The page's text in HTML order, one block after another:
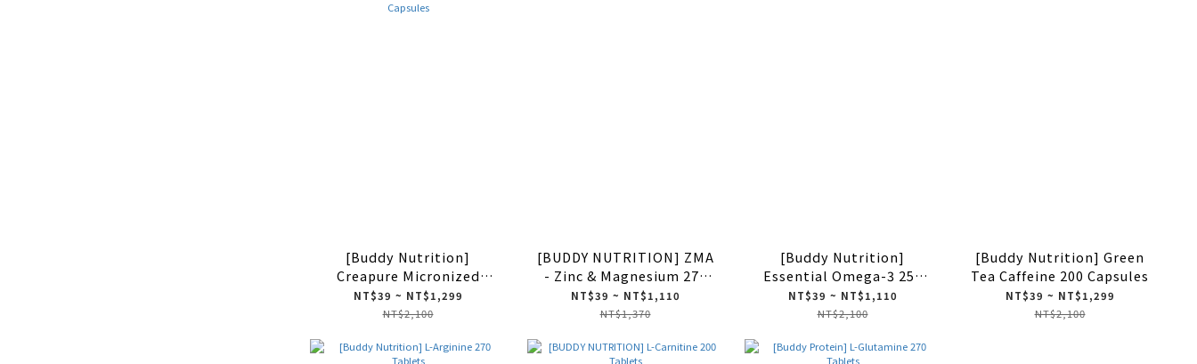
[Buddy Nutrition]
Creapure Micronized
Creatine Monohydrate
260 Capsules
NT$39 ~ NT$1,299
NT$2,100
[BUDDY NUTRITION] ZMA
- Zinc & Magnesium 270
Tablets
NT$39 ~ NT$1,110
NT$1,370
[Buddy Nutrition]
Essential Omega-3 250
Softgels
NT$39 ~ NT$1,110
NT$2,100
[Buddy Nutrition] Green
Tea Caffeine 200 Capsules
NT$39 ~ NT$1,299
NT$2,100